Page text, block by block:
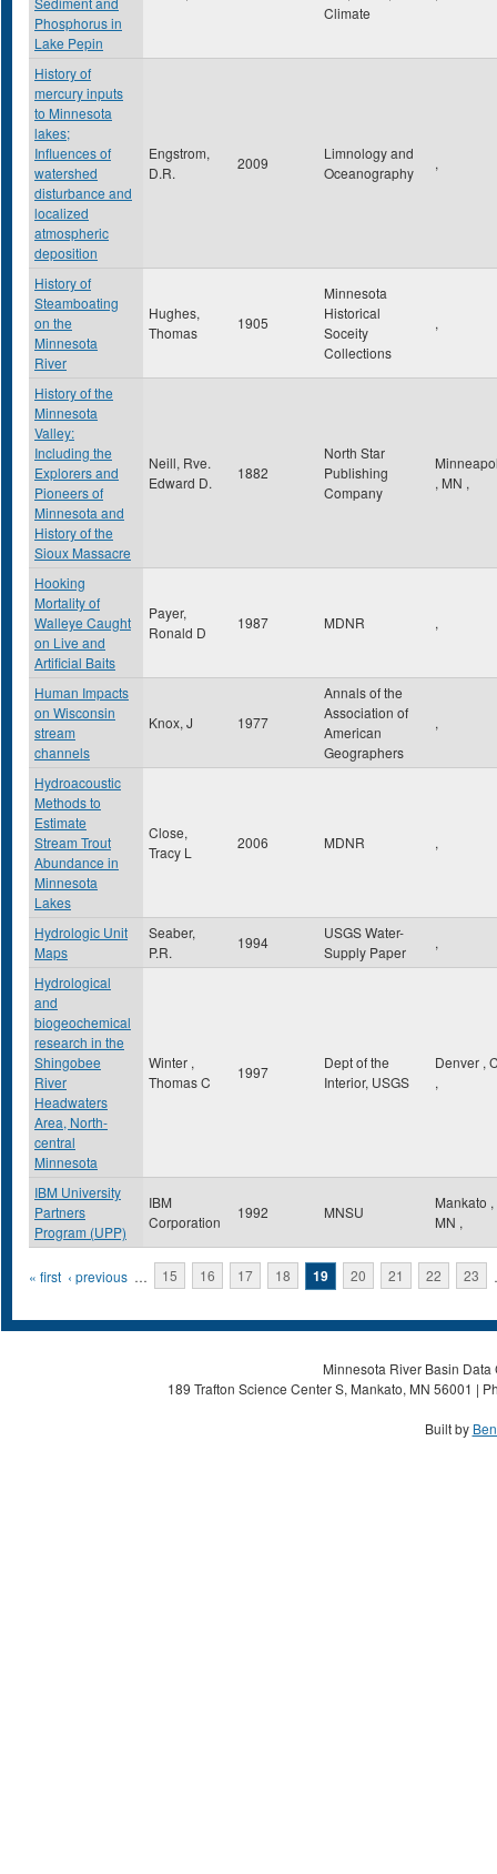
Phosphorus in
Lake Pepin
Climate
History of
mercury inputs
to Minnesota
lakes;
Influences of
watershed
disturbance and
localized
atmospheric
deposition
Engstrom,
D.R.
2009
Limnology and
Oceanography
,
History of
Steamboating
on the
Minnesota
River
Hughes,
Thomas
1905
Minnesota
Historical
Soceity
Collections
,
History of the
Minnesota
Valley:
Including the
Explorers and
Pioneers of
Minnesota and
History of the
Sioux Massacre
Neill, Rve.
Edward D.
1882
North Star
Publishing
Company
, MN ,
Hooking
Mortality of
Walleye Caught
on Live and
Artificial Baits
Payer,
Ronald D
1987 MDNR ,
Human Impacts
on Wisconsin
stream
channels
Knox, J 1977
Annals of the
Association of
American
Geographers
,
Hydroacoustic
Methods to
Estimate
Stream Trout
Abundance in
Minnesota
Lakes
Close,
Tracy L
2006 MDNR ,
Hydrologic Unit
Maps
Seaber,
P.R.
1994
USGS Water-
Supply Paper
,
Hydrological
and
biogeochemical
research in the
Shingobee
River
Headwaters
Area, North-
central
Minnesota
Winter ,
Thomas C
1997
Dept of the
Interior, USGS
Denver ,
,
IBM University
Partners
Program (UPP)
IBM
Corporation
1992 MNSU
Mankato ,
MN ,
Pages
« first ‹ previous … 15 16 17 18 19 20 21 22 23
Minnesota River Basin
189 Trafton Science Center S, Mankato, MN 56001 |
Built by